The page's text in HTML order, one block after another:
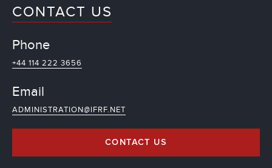
CONTACT US
Phone
+44 114 222 3656
Email
ADMINISTRATION@IFRF.NET
CONTACT US